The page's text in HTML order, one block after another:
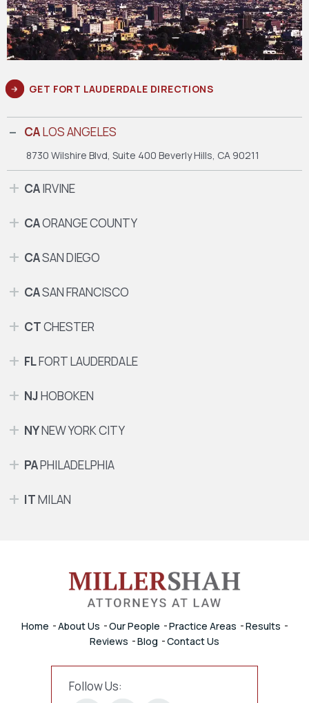
GET FORT LAUDERDALE DIRECTIONS
CALOS ANGELES
8730 Wilshire Blvd, Suite 400 Beverly Hills, CA 90211
CAIRVINE
CAORANGE COUNTY
CASAN DIEGO
CASAN FRANCISCO
CTCHESTER
FLFORT LAUDERDALE
NJHOBOKEN
NYNEW YORK CITY
PAPHILADELPHIA
ITMILAN
Home About Us Our People Practice Areas
Results
Reviews
Blog Contact Us
Follow Us: